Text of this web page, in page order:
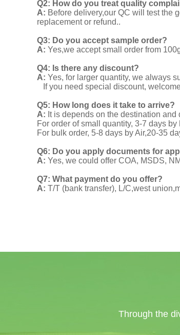
Q2: How do you treat quality
A: Before delivery,our QC will test the
replacement or refund..
Q3: Do you accept sample order?
A: Yes,we accept small order from
Q4: Is there any discount?
A: Yes, for larger quantity, we always
If you need special discount,
Q5: How long does it take to arrive?
A: It is depends on the destination and
For order of small quantity, 3-7 days
For bulk order, 5-8 days by Air,20-35
Q6: Do you apply documents for
A: Yes, we could offer COA, MSDS,
Q7: What payment do you offer?
A: T/T (bank transfer), L/C,west
Through the